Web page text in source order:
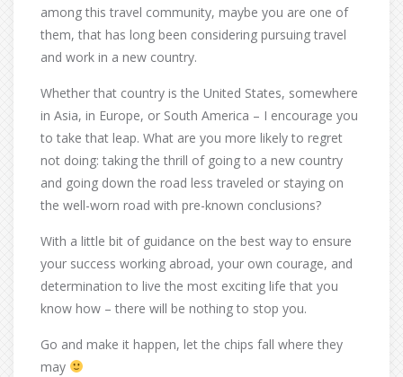
among this travel community, maybe you are one of
them, that has long been considering pursuing travel
and work in a new country.
Whether that country is the United States, somewhere
in Asia, in Europe, or South America – I encourage you
to take that leap. What are you more likely to regret
not doing: taking the thrill of going to a new country
and going down the road less traveled or staying on
the well-worn road with pre-known conclusions?
With a little bit of guidance on the best way to ensure
your success working abroad, your own courage, and
determination to live the most exciting life that you
know how – there will be nothing to stop you.
Go and make it happen, let the chips fall where they
may